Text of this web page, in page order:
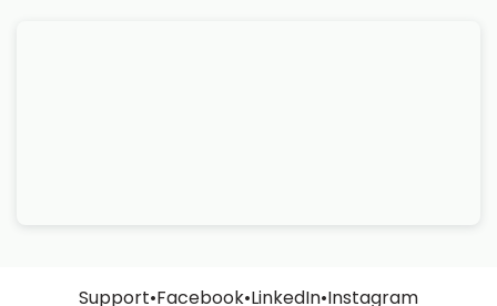
Support•Facebook•LinkedIn•Instagram